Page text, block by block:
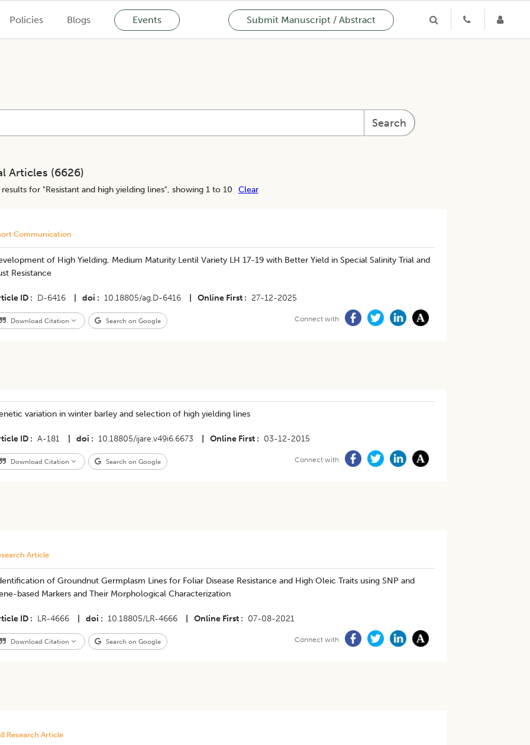
Policies Blogs Events Submit Manuscript / Abstract
Search
Articles (6626)
for "Resistant and high yielding lines", showing 1 to 10 Clear
Communication
of High Yielding, Medium Maturity Lentil Variety LH 17-19 with Better Yield in Special Salinity Trial and
Resistance
ID D-6416 doi 10.18805/ag.D-6416 Online First 27-12-2025
Download Citation Search on Google Connect with
variation in winter barley and selection of high yielding lines
ID A-181 doi 10.18805/ijare.v49i6.6673 Online First 03-12-2015
Download Citation Search on Google Connect with
Article
of Groundnut Germplasm Lines for Foliar Disease Resistance and High Oleic Traits using SNP and
based Markers and Their Morphological Characterization
ID LR-4666 doi 10.18805/LR-4666 Online First 07-08-2021
Download Citation Search on Google Connect with
Research Article